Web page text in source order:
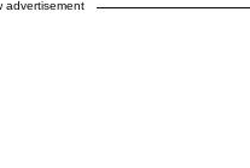
advertisement